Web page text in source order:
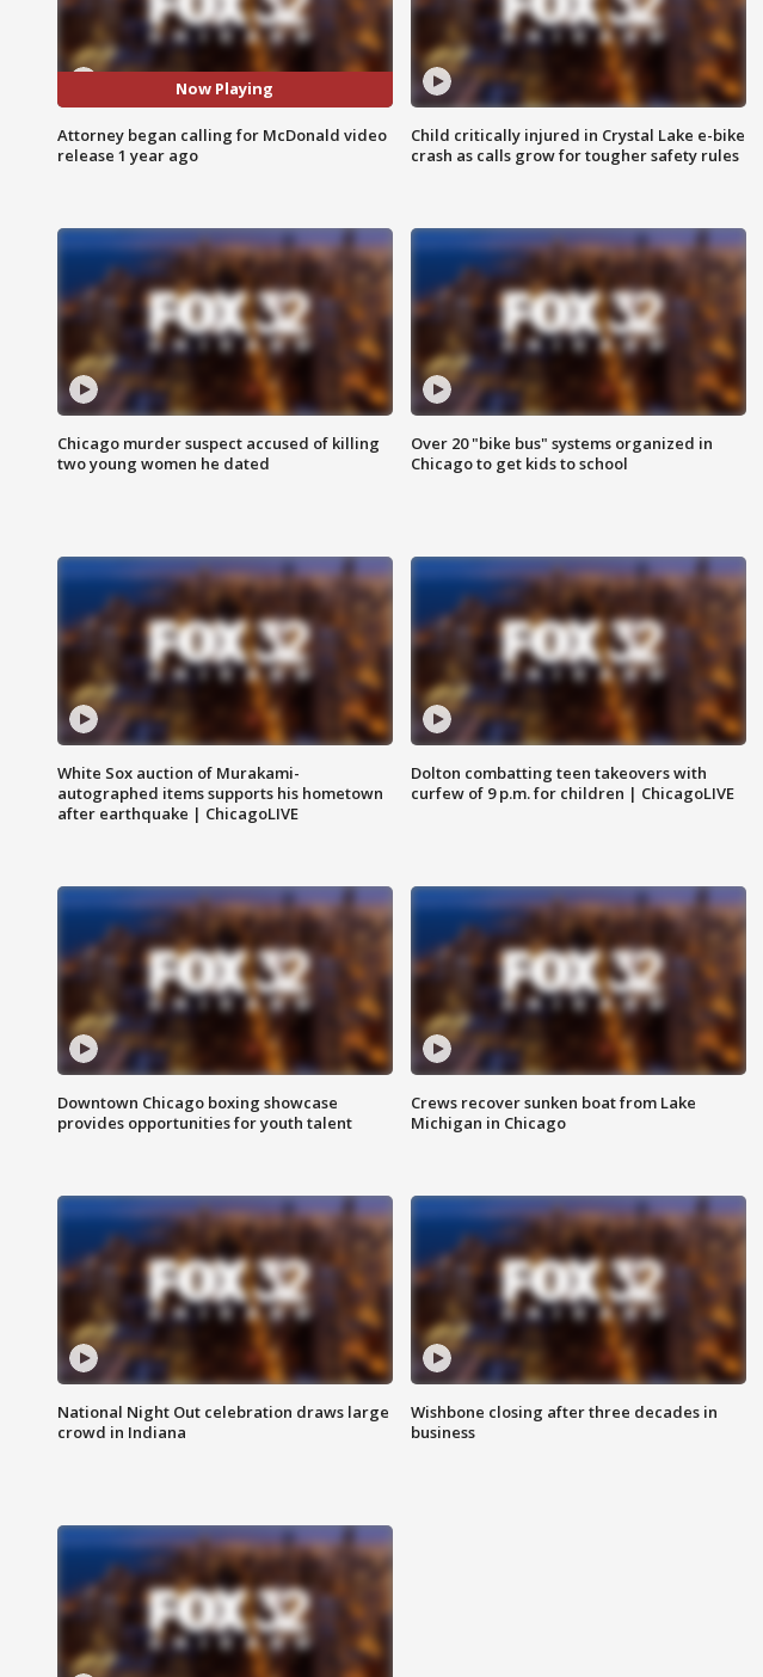
Now Playing
Attorney began calling for McDonald video
release 1 year ago
Child critically injured in Crystal Lake e-bike
crash as calls grow for tougher safety rules
Chicago murder suspect accused of killing
two young women he dated
Over 20 "bike bus" systems organized in
Chicago to get kids to school
White Sox auction of Murakami-
autographed items supports his hometown
after earthquake | ChicagoLIVE
Dolton combatting teen takeovers with
curfew of 9 p.m. for children | ChicagoLIVE
Downtown Chicago boxing showcase
provides opportunities for youth talent
Crews recover sunken boat from Lake
Michigan in Chicago
National Night Out celebration draws large
crowd in Indiana
Wishbone closing after three decades in
business